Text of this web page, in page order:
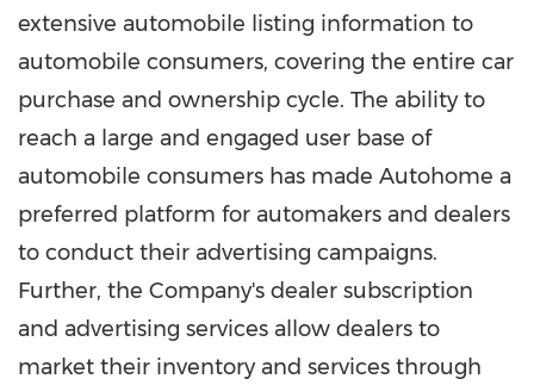
extensive automobile listing information to
automobile consumers, covering the entire car
purchase and ownership cycle. The ability to
reach a large and engaged user base of
automobile consumers has made Autohome a
preferred platform for automakers and dealers
to conduct their advertising campaigns.
Further, the Company's dealer subscription
and advertising services allow dealers to
market their inventory and services through